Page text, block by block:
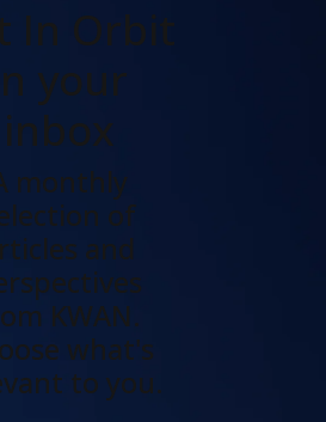
In Orbit
your
inbox
monthly
of
and
KWAN.
what's
to you.